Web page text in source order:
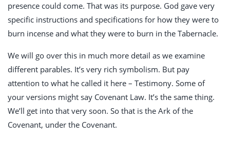
presence could come. That was its purpose. God gave very
specific instructions and specifications for how they were to
burn incense and what they were to burn in the Tabernacle.
We will go over this in much more detail as we examine
different parables. It’s very rich symbolism. But pay
attention to what he called it here – Testimony. Some of
your versions might say Covenant Law. It’s the same thing.
We’ll get into that very soon. So that is the Ark of the
Covenant, under the Covenant.